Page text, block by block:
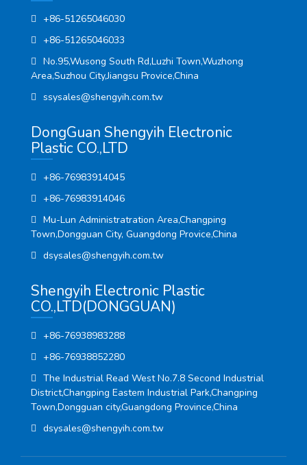
+86-51265046030
+86-51265046033
No.95,Wusong South Rd,Luzhi Town,Wuzhong
Area,Suzhou City,Jiangsu Provice,China
ssysales@shengyih.com.tw
DongGuan Shengyih Electronic
Plastic CO.,LTD
+86-76983914045
+86-76983914046
Mu-Lun Administratration Area,Changping
Town,Dongguan City, Guangdong Provice,China
dsysales@shengyih.com.tw
Shengyih Electronic Plastic
CO.,LTD(DONGGUAN)
+86-76938983288
+86-76938852280
The Industrial Read West No.7.8 Second Industrial
District,Changping Eastem Industrial Park,Changping
Town,Dongguan city,Guangdong Province,China
dsysales@shengyih.com.tw